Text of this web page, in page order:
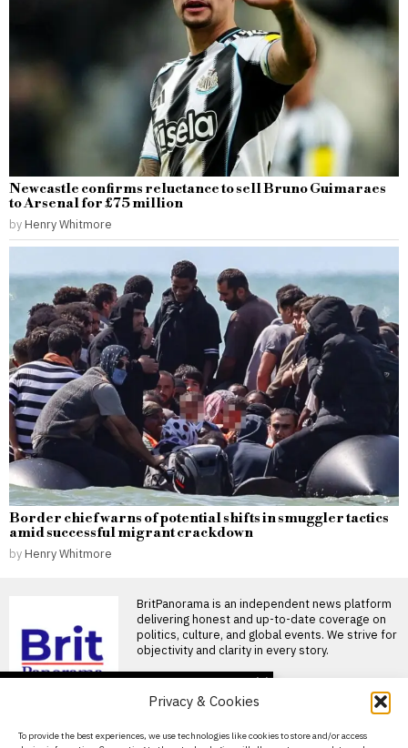
Privacy & Cookies
To provide the best experiences, we use technologies like cookies to store and/or access
Newcastle confirms reluctance to sell Bruno Guimaraes
to Arsenal for £75 million
by Henry Whitmore
Border chief warns of potential shifts in smuggler tactics
amid successful migrant crackdown
by Henry Whitmore
BritPanorama is an independent news platform
delivering honest and up-to-date coverage on
politics, culture, and global events. We strive for
objectivity and clarity in every story.
About Us
West Ham’s first match
of the season despite